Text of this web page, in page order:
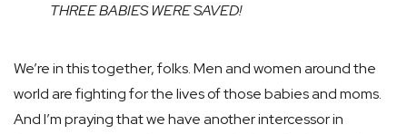
THREE BABIES WERE SAVED!
We’re in this together, folks. Men and women around the
world are fighting for the lives of those babies and moms.
And I’m praying that we have another intercessor in